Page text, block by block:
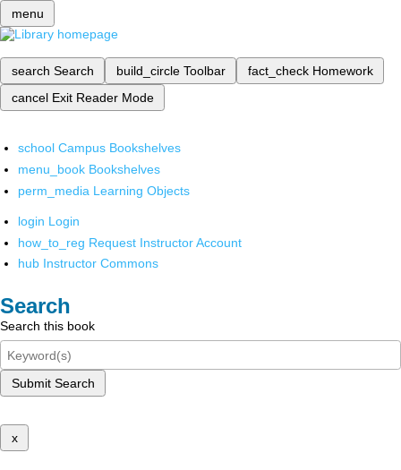
menu
search Search build_circle Toolbar fact_check Homework
cancel Exit Reader Mode
school Campus Bookshelves
menu_book Bookshelves
perm_media Learning Objects
login Login
how_to_reg Request Instructor Account
hub Instructor Commons
Search
Search this book
Submit Search
x